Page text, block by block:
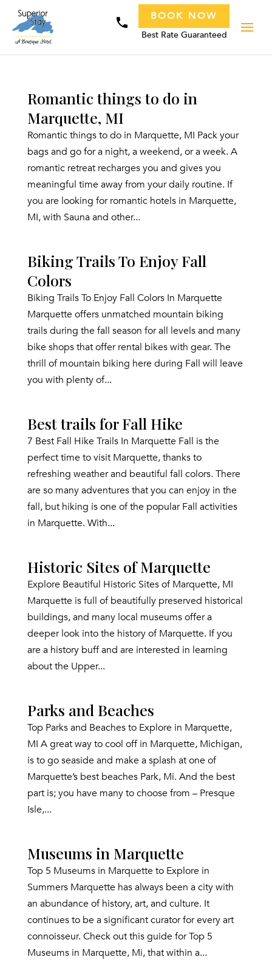
phone BOOK NOW
Best Rate Guaranteed
Romantic things to do in
Marquette, MI
Romantic things to do in Marquette, MI Pack your
bags and go for a night, a weekend, or a week. A
romantic retreat recharges you and gives you
meaningful time away from your daily routine. If
you are looking for romantic hotels in Marquette,
MI, with Sauna and other...
Biking Trails To Enjoy Fall
Colors
Biking Trails To Enjoy Fall Colors In Marquette
Marquette offers unmatched mountain biking
trails during the fall season for all levels and many
bike shops that offer rental bikes with gear. The
thrill of mountain biking here during Fall will leave
you with plenty of...
Best trails for Fall Hike
7 Best Fall Hike Trails In Marquette Fall is the
perfect time to visit Marquette, thanks to
refreshing weather and beautiful fall colors. There
are so many adventures that you can enjoy in the
fall, but hiking is one of the popular Fall activities
in Marquette. With...
Historic Sites of Marquette
Explore Beautiful Historic Sites of Marquette, MI
Marquette is full of beautifully preserved historical
buildings, and many local museums offer a
deeper look into the history of Marquette. If you
are a history buff and are interested in learning
about the Upper...
Parks and Beaches
Top Parks and Beaches to Explore in Marquette,
MI A great way to cool off in Marquette, Michigan,
is to go seaside and make a splash at one of
Marquette’s best beaches Park, Mi. And the best
part is; you have many to choose from – Presque
Isle,...
Museums in Marquette
Top 5 Museums in Marquette to Explore in
Summers Marquette has always been a city with
an abundance of history, art, and culture. It
continues to be a significant curator for every art
connoisseur. Check out this guide for Top 5
Museums in Marquette, Mi, that within a...